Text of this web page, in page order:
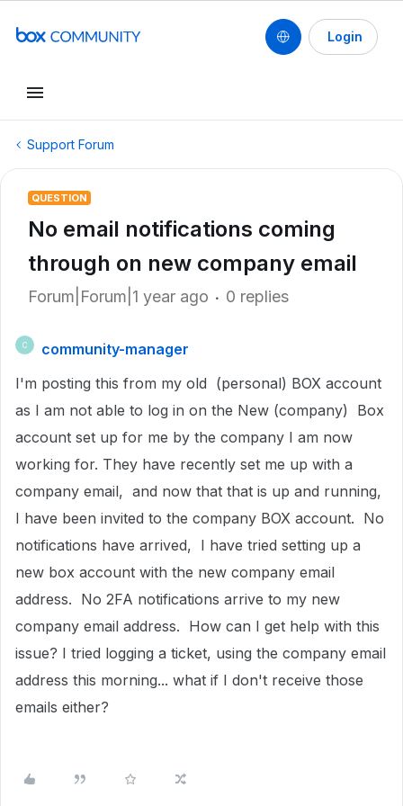
Login
Support Forum
QUESTION
No email notifications coming
through on new company email
Forum|Forum|1 year ago 0 replies
C
community-manager
I'm posting this from my old (personal) BOX account
as I am not able to log in on the New (company) Box
account set up for me by the company I am now
working for. They have recently set me up with a
company email, and now that that is up and running,
I have been invited to the company BOX account. No
notifications have arrived, I have tried setting up a
new box account with the new company email
address. No 2FA notifications arrive to my new
company email address. How can I get help with this
issue? I tried logging a ticket, using the company email
address this morning... what if I don't receive those
emails either?